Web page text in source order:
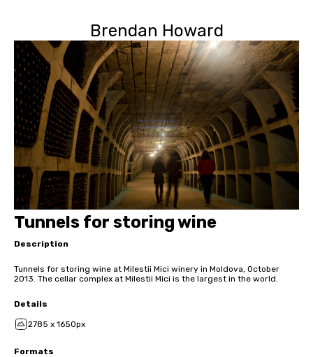
Brendan Howard
Tunnels for storing wine
Description
Tunnels for storing wine at Milestii Mici winery in Moldova, October
2013. The cellar complex at Milestii Mici is the largest in the world.
Details
2785 x 1650px
Formats